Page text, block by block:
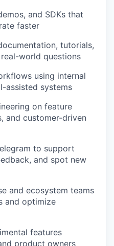
and SDKs that
faster
tutorials,
world questions
using internal
assisted systems
on feature
and customer-driven
to support
and spot new
and ecosystem teams
and optimize
features
product owners